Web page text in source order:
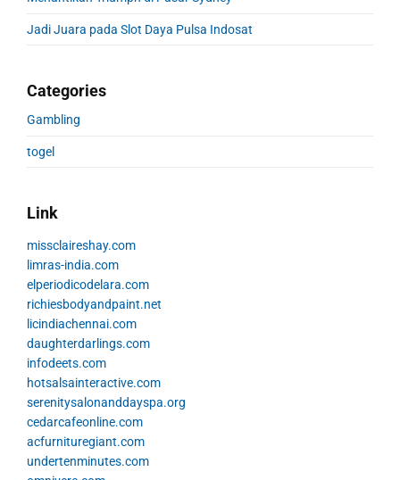
Jadi Juara pada Slot Daya Pulsa Indosat
Categories
Gambling
togel
Link
missclaireshay.com
limras-india.com
elperiodicodelara.com
richiesbodyandpaint.net
licindiachennai.com
daughterdarlings.com
infodeets.com
hotsalsainteractive.com
serenitysalonanddayspa.org
cedarcafeonline.com
acfurnituregiant.com
undertenminutes.com